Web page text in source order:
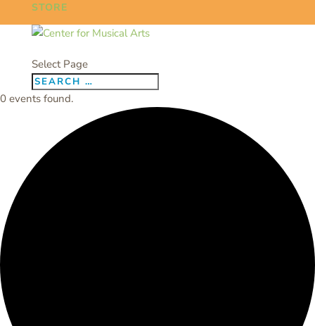
STORE
Select Page
0 events found.